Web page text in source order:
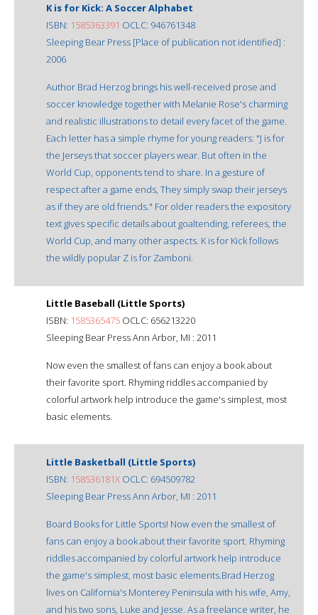
K is for Kick: A Soccer Alphabet
ISBN: 1585363391 OCLC: 946761348
Sleeping Bear Press [Place of publication not identified] :
2006
Author Brad Herzog brings his well-received prose and
soccer knowledge together with Melanie Rose's charming
and realistic illustrations to detail every facet of the game.
Each letter has a simple rhyme for young readers: "J is for
the Jerseys that soccer players wear. But often in the
World Cup, opponents tend to share. In a gesture of
respect after a game ends, They simply swap their jerseys
as if they are old friends." For older readers the expository
text gives specific details about goaltending, referees, the
World Cup, and many other aspects. K is for Kick follows
the wildly popular Z is for Zamboni.
Little Baseball (Little Sports)
ISBN: 1585365475 OCLC: 656213220
Sleeping Bear Press Ann Arbor, MI : 2011
Now even the smallest of fans can enjoy a book about
their favorite sport. Rhyming riddles accompanied by
colorful artwork help introduce the game's simplest, most
basic elements.
Little Basketball (Little Sports)
ISBN: 158536181X OCLC: 694509782
Sleeping Bear Press Ann Arbor, MI : 2011
Board Books for Little Sports! Now even the smallest of
fans can enjoy a book about their favorite sport. Rhyming
riddles accompanied by colorful artwork help introduce
the game's simplest, most basic elements.Brad Herzog
lives on California's Monterey Peninsula with his wife, Amy,
and his two sons, Luke and Jesse. As a freelance writer, he